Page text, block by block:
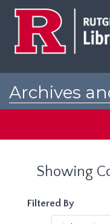
Archives
Showing
Filtered By